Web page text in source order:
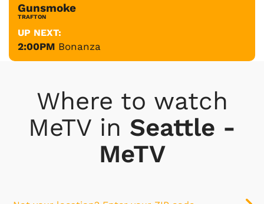
Gunsmoke
TRAFTON
UP NEXT:
2:00PM Bonanza
Where to watch
MeTV in Seattle -
MeTV